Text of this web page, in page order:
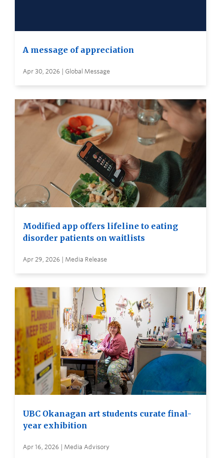
A message of appreciation
Apr 30, 2026 | Global Message
Modified app offers lifeline to eating
disorder patients on waitlists
Apr 29, 2026 | Media Release
UBC Okanagan art students curate final-
year exhibition
Apr 16, 2026 | Media Advisory